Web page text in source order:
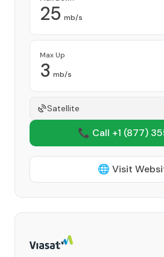
25 mb/s
Max Up
3 mb/s
Satellite
📞 Call +1 (877)
🌐 Visit